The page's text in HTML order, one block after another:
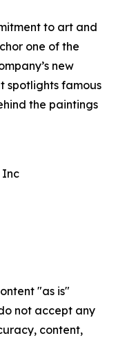
to art and
one of the
new
spotlights famous
the paintings
Inc
"as is"
not accept any
content,